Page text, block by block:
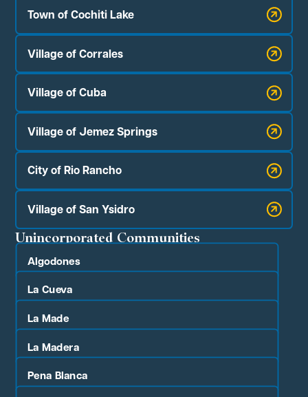
Town of Cochiti Lake
Village of Corrales
Village of Cuba
Village of Jemez Springs
City of Rio Rancho
Village of San Ysidro
Unincorporated Communities
Algodones
La Cueva
La Made
La Madera
Pena Blanca